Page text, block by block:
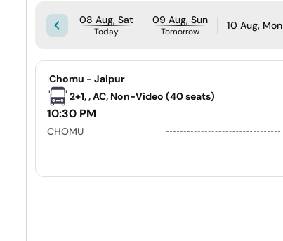
08 Aug, Sat
Today
09 Aug, Sun
Tomorrow 10 Aug, Mon
|Chomu - Jaipur
2+1, , AC, Non-Video (40 seats)
10:30 PM
CHOMU